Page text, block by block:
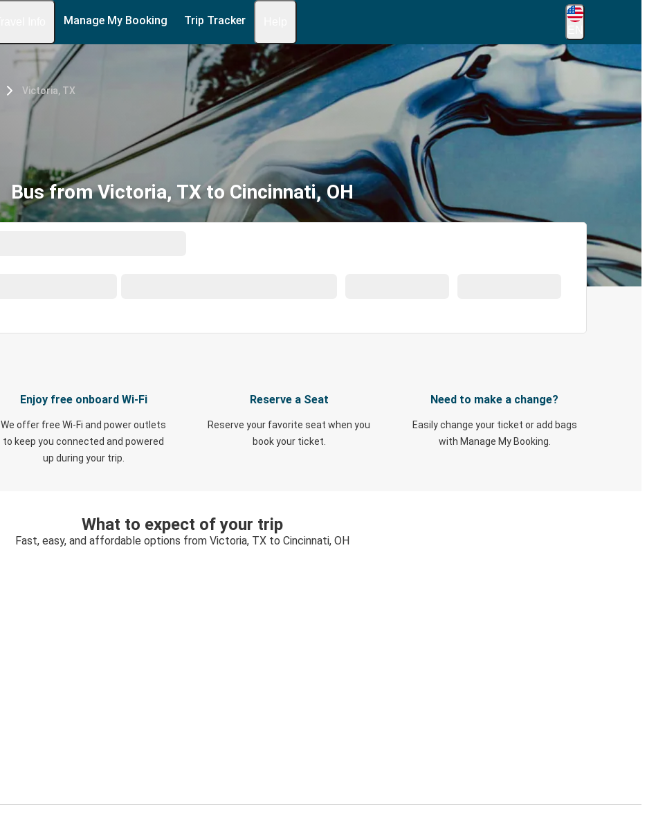
Manage My Booking Trip Tracker
Victoria, TX
Bus from Victoria, TX to Cincinnati, OH
Enjoy free onboard Wi-Fi
We offer free Wi-Fi and power outlets
to keep you connected and powered
up during your trip.
Reserve a Seat
Reserve your favorite seat when you
book your ticket.
Need to make a change?
Easily change your ticket or add bags
with Manage My Booking.
What to expect of your trip
Fast, easy, and affordable options from Victoria, TX to Cincinnati, OH